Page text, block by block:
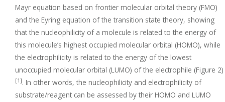
Mayr equation based on frontier molecular orbital theory (FMO)
and the Eyring equation of the transition state theory, showing
that the nucleophilicity of a molecule is related to the energy of
this molecule’s highest occupied molecular orbital (HOMO), while
the electrophilicity is related to the energy of the lowest
unoccupied molecular orbital (LUMO) of the electrophile (Figure 2)
[1]. In other words, the nucleophilicity and electrophilicity of
substrate/reagent can be assessed by their HOMO and LUMO